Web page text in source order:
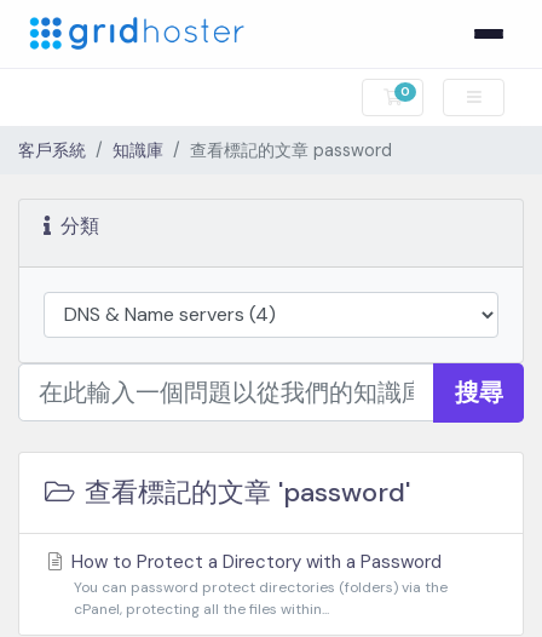
0
購物車
客戶系統 知識庫 查看標記的文章 password
分類
搜尋
查看標記的文章 'password'
How to Protect a Directory with a Password
You can password protect directories (folders) via the
cPanel, protecting all the files within...